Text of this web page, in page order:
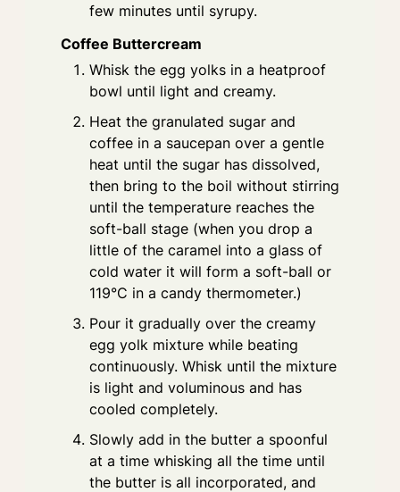
few minutes until syrupy.
Coffee Buttercream
Whisk the egg yolks in a heatproof
bowl until light and creamy.
Heat the granulated sugar and
coffee in a saucepan over a gentle
heat until the sugar has dissolved,
then bring to the boil without stirring
until the temperature reaches the
soft-ball stage (when you drop a
little of the caramel into a glass of
cold water it will form a soft-ball or
119°C in a candy thermometer.)
Pour it gradually over the creamy
egg yolk mixture while beating
continuously. Whisk until the mixture
is light and voluminous and has
cooled completely.
Slowly add in the butter a spoonful
at a time whisking all the time until
the butter is all incorporated, and